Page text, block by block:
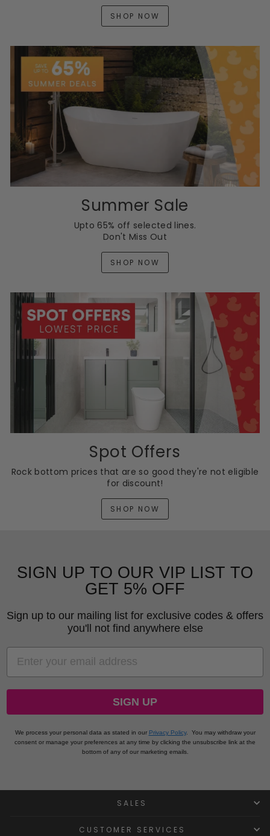
SHOP NOW
Summer Sale
Upto 65% off selected lines.
Don't Miss Out
SHOP NOW
Spot Offers
Rock bottom prices that are so good they're not eligible
for discount!
SHOP NOW
SIGN UP TO OUR VIP LIST TO
GET 5% OFF
Sign up to our mailing list for exclusive codes & offers
you'll not find anywhere else
EMAIL
SIGN UP
We process your personal data as stated in our Privacy Policy.
You may withdraw your
consent or manage your preferences at any time by clicking the unsubscribe link at the
bottom of any of our marketing emails.
SALES
CUSTOMER SERVICES